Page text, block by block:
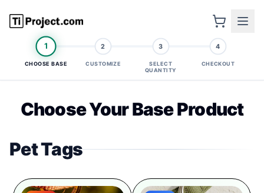
1
CHOOSE BASE
2
CUSTOMIZE
3
SELECT
QUANTITY
4
CHECKOUT
Choose Your Base Product
Pet Tags